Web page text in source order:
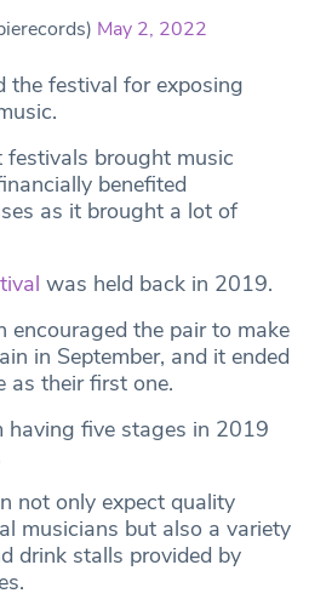
May 2, 2022
the festival for exposing
brought music
benefited
as it brought a lot of
was held back in 2019.
encouraged the pair to make
in September, and it ended
as their first one.
having five stages in 2019
not only expect quality
musicians but also a variety
drink stalls provided by